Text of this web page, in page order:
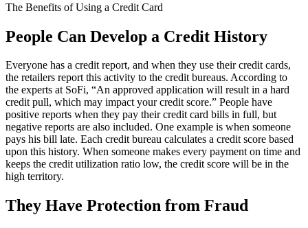
The Benefits of Using a Credit Card
People Can Develop a Credit History
Everyone has a credit report, and when they use their credit cards,
the retailers report this activity to the credit bureaus. According to
the experts at SoFi, “An approved application will result in a hard
credit pull, which may impact your credit score.” People have
positive reports when they pay their credit card bills in full, but
negative reports are also included. One example is when someone
pays his bill late. Each credit bureau calculates a credit score based
upon this history. When someone makes every payment on time and
keeps the credit utilization ratio low, the credit score will be in the
high territory.
They Have Protection from Fraud